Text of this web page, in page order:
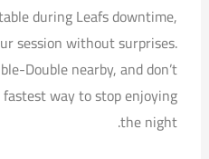
during Leafs downtime,
session without surprises.
Double nearby, and don’t
way to stop enjoying
the night.